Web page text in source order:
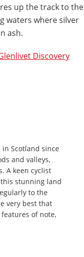
up the track to the
waters where silver
ash.
Discovery
Scotland since
and valleys,
A keen cyclist
stunning land
to the
very best that
of note,